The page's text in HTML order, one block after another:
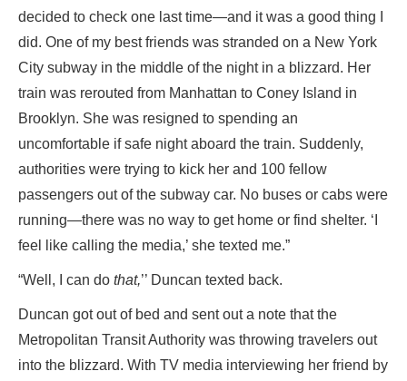
decided to check one last time—and it was a good thing I
did. One of my best friends was stranded on a New York
City subway in the middle of the night in a blizzard. Her
train was rerouted from Manhattan to Coney Island in
Brooklyn. She was resigned to spending an
uncomfortable if safe night aboard the train. Suddenly,
authorities were trying to kick her and 100 fellow
passengers out of the subway car. No buses or cabs were
running—there was no way to get home or find shelter. ‘I
feel like calling the media,’ she texted me.”
“Well, I can do that,’’ Duncan texted back.
Duncan got out of bed and sent out a note that the
Metropolitan Transit Authority was throwing travelers out
into the blizzard. With TV media interviewing her friend by